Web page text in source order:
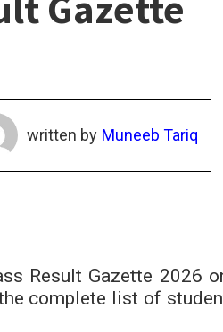
written by Muneeb Tariq
Result Gazette 2026
complete list of